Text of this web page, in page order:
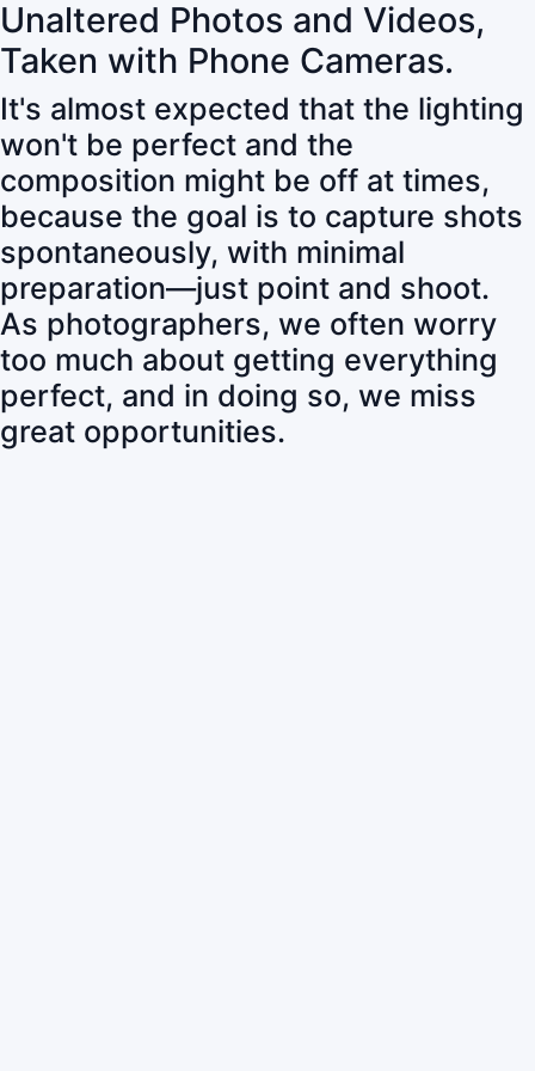
Unaltered Photos and Videos,
Taken with Phone Cameras.
It's almost expected that the lighting
won't be perfect and the
composition might be off at times,
because the goal is to capture shots
spontaneously, with minimal
preparation—just point and shoot.
As photographers, we often worry
too much about getting everything
perfect, and in doing so, we miss
great opportunities.